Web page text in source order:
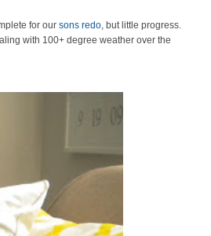
for our sons redo, but little progress.
with 100+ degree weather over the